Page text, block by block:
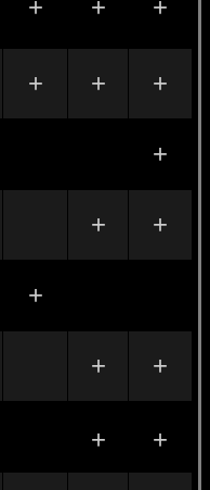
+ + +
+ + +
+
+ +
+
+ +
+ +